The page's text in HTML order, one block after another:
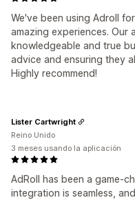
We've been using Adroll
amazing experiences. Our
knowledgeable and true
advice and ensuring they
Highly recommend!
AdRoll has been a game-
integration is seamless,
Lister Cartwright
Reino Unido
3 meses usando la aplicación